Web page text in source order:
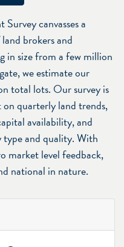
canvasses a
brokers and
in size from a few million
we estimate our
total lots. Our survey is
quarterly land trends,
availability, and
type and quality. With
market level feedback,
national in nature.